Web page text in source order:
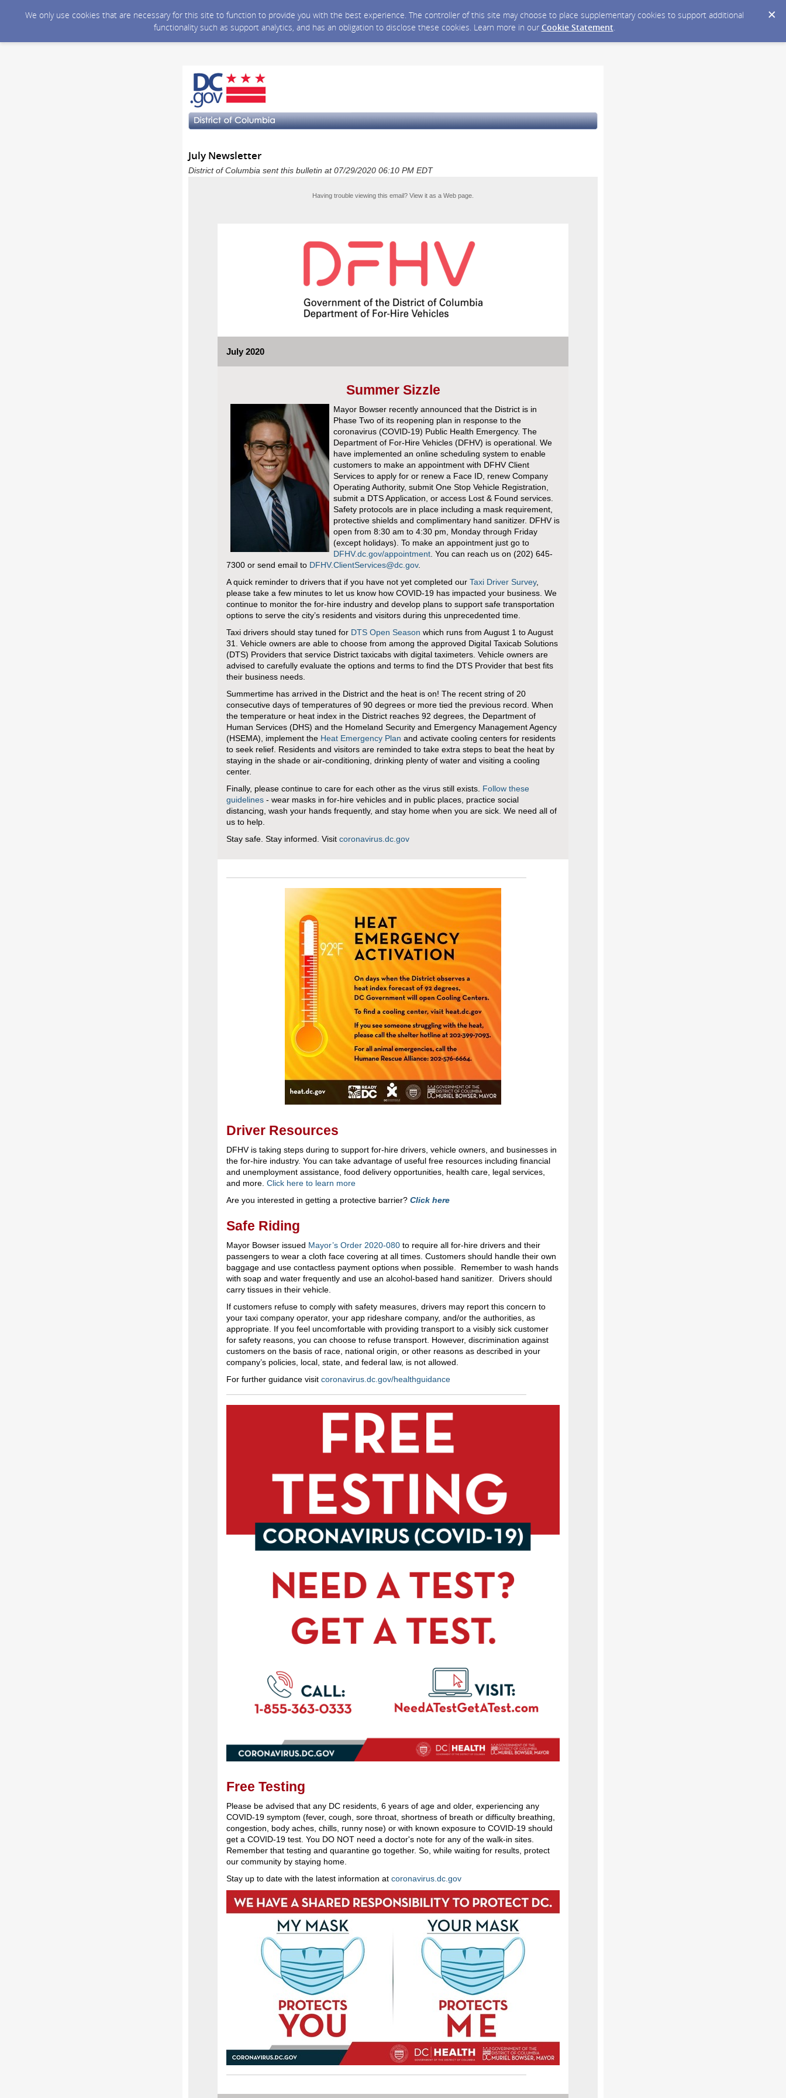
We only use cookies that are necessary for this site to function to provide you with the best experience. The controller of this site may choose to place supplementary cookies to support additional
functionality such as support analytics, and has an obligation to disclose these cookies. Learn more in our Cookie Statement.
July Newsletter
District of Columbia sent this bulletin at 07/29/2020 06:10 PM EDT
Having trouble viewing this email? View it as a Web page
July 2020
Summer Sizzle
Mayor Bowser recently announced that the District is in
Phase Two of its reopening plan in response to the
coronavirus (COVID-19) Public Health Emergency. The
Department of For-Hire Vehicles (DFHV) is operational. We
have implemented an online scheduling system to enable
customers to make an appointment with DFHV Client
Services to apply for or renew a Face ID, renew Company
Operating Authority, submit One Stop Vehicle Registration,
submit a DTS Application, or access Lost & Found services.
Safety protocols are in place including a mask requirement,
protective shields and complimentary hand sanitizer. DFHV is
open from 8:30 am to 4:30 pm, Monday through Friday
(except holidays). To make an appointment just go to
DFHV.dc.gov/appointment . You can reach us on (202) 645-
7300 or send email to DFHV.ClientServices@dc.gov.
A quick reminder to drivers that if you have not yet completed our Taxi Driver Survey,
please take a few minutes to let us know how COVID-19 has impacted your business. We
continue to monitor the for-hire industry and develop plans to support safe transportation
options to serve the city’s residents and visitors during this unprecedented time.
Taxi drivers should stay tuned for DTS Open Season which runs from August 1 to August
31. Vehicle owners are able to choose from among the approved Digital Taxicab Solutions
(DTS) Providers that service District taxicabs with digital taximeters. Vehicle owners are
advised to carefully evaluate the options and terms to find the DTS Provider that best fits
their business needs.
Summertime has arrived in the District and the heat is on! The recent string of 20
consecutive days of temperatures of 90 degrees or more tied the previous record. When
the temperature or heat index in the District reaches 92 degrees, the Department of
Human Services (DHS) and the Homeland Security and Emergency Management Agency
(HSEMA), implement the Heat Emergency Plan and activate cooling centers for residents
to seek relief. Residents and visitors are reminded to take extra steps to beat the heat by
staying in the shade or air-conditioning, drinking plenty of water and visiting a cooling
center.
Finally, please continue to care for each other as the virus still exists. Follow these
guidelines - wear masks in for-hire vehicles and in public places, practice social
distancing, wash your hands frequently, and stay home when you are sick. We need all of
us to help.
Stay safe. Stay informed. Visit coronavirus.dc.gov
Driver Resources
DFHV is taking steps during to support for-hire drivers, vehicle owners, and businesses in
the for-hire industry. You can take advantage of useful free resources including financial
and unemployment assistance, food delivery opportunities, health care, legal services,
and more. Click here to learn more
Are you interested in getting a protective barrier? Click here
Safe Riding
Mayor Bowser issued Mayor’s Order 2020-080 to require all for-hire drivers and their
passengers to wear a cloth face covering at all times. Customers should handle their own
baggage and use contactless payment options when possible. Remember to wash hands
with soap and water frequently and use an alcohol-based hand sanitizer. Drivers should
carry tissues in their vehicle.
If customers refuse to comply with safety measures, drivers may report this concern to
your taxi company operator, your app rideshare company, and/or the authorities, as
appropriate. If you feel uncomfortable with providing transport to a visibly sick customer
for safety reasons, you can choose to refuse transport. However, discrimination against
customers on the basis of race, national origin, or other reasons as described in your
company’s policies, local, state, and federal law, is not allowed.
For further guidance visit coronavirus.dc.gov/healthguidance
Free Testing
Please be advised that any DC residents, 6 years of age and older, experiencing any
COVID-19 symptom (fever, cough, sore throat, shortness of breath or difficulty breathing,
congestion, body aches, chills, runny nose) or with known exposure to COVID-19 should
get a COVID-19 test. You DO NOT need a doctor's note for any of the walk-in sites.
Remember that testing and quarantine go together. So, while waiting for results, protect
our community by staying home.
Stay up to date with the latest information at coronavirus.dc.gov